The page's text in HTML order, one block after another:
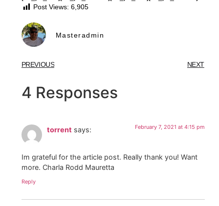
Post Views: 6,905
Masteradmin
PREVIOUS NEXT
4 Responses
torrent says: February 7, 2021 at 4:15 pm
Im grateful for the article post. Really thank you! Want
more. Charla Rodd Mauretta
Reply